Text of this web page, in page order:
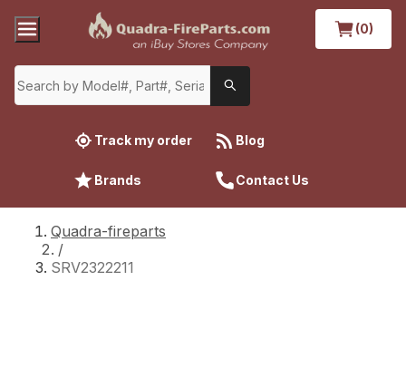
(0)
Track my order Blog
Brands Contact Us
Quadra-fireparts
/
SRV2322211